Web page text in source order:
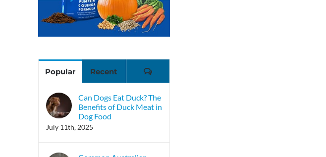
Popular Recent Comments
Can Dogs Eat Duck? The
Benefits of Duck Meat in
Dog Food
July 11th, 2025